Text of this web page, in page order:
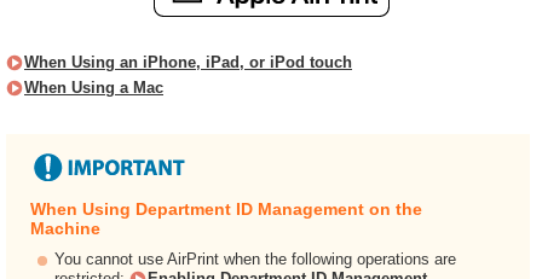
When Using an iPhone, iPad, or iPod touch
When Using a Mac
When Using Department ID Management on the
Machine
You cannot use AirPrint when the following operations are